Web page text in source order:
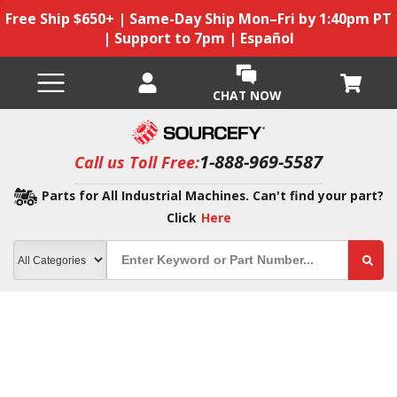
Free Ship $650+ | Same-Day Ship Mon–Fri by 1:40pm PT
| Support to 7pm | Español
CHAT NOW
Call us Toll Free:1-888-969-5587
Parts for All Industrial Machines. Can't find your part?
Click Here